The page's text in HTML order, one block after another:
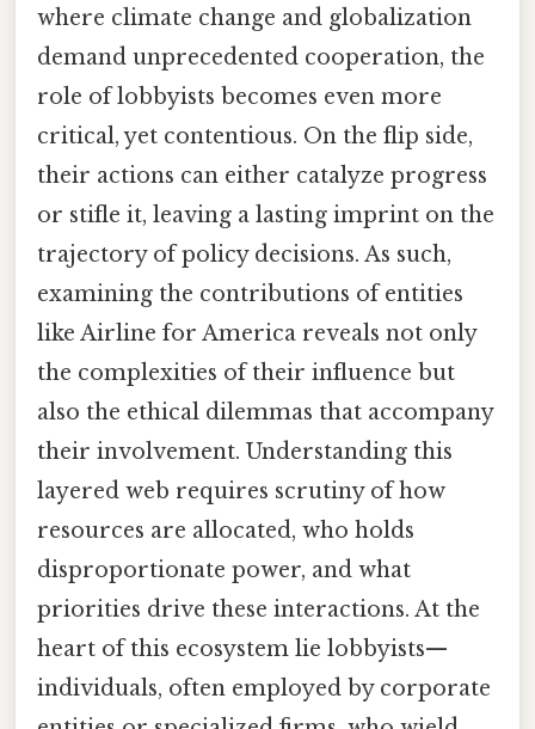
where climate change and globalization
demand unprecedented cooperation, the
role of lobbyists becomes even more
critical, yet contentious. On the flip side,
their actions can either catalyze progress
or stifle it, leaving a lasting imprint on the
trajectory of policy decisions. As such,
examining the contributions of entities
like Airline for America reveals not only
the complexities of their influence but
also the ethical dilemmas that accompany
their involvement. Understanding this
layered web requires scrutiny of how
resources are allocated, who holds
disproportionate power, and what
priorities drive these interactions. At the
heart of this ecosystem lie lobbyists—
individuals, often employed by corporate